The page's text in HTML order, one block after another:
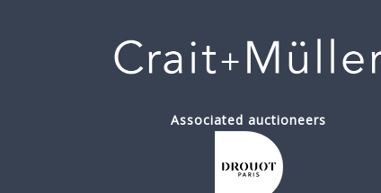
Associated auctioneers